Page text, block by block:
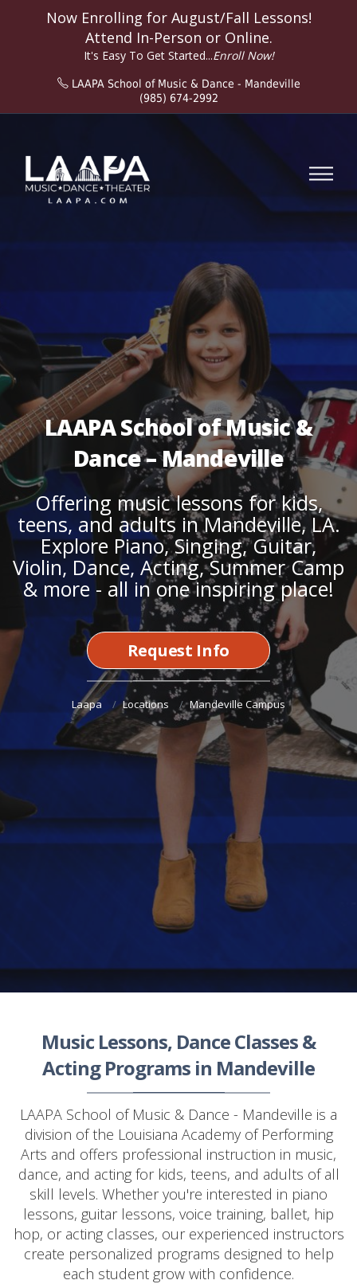
Now Enrolling for August/Fall Lessons!
Attend In-Person or Online.
It's Easy To Get Started...Enroll Now!
LAAPA School of Music & Dance - Mandeville
(985) 674-2992
LAAPA School of Music &
Dance – Mandeville
Offering music lessons for kids,
teens, and adults in Mandeville, LA.
Explore Piano,Singing,Guitar,
Violin, Dance, Acting,Summer Camp
& more - all in one inspiring place!
Request Info
Laapa Locations Mandeville Campus
Music Lessons, Dance Classes&
Acting Programs in Mandeville
LAAPA School of Music & Dance - Mandeville is a
division of the Louisiana Academy of Performing
Arts and offers professional instruction in music,
dance, and acting for kids, teens, and adults of all
skill levels. Whether you're interested in piano
lessons, guitar lessons, voice training, ballet, hip
hop, or acting classes, our experienced instructors
create personalized programs designed to help
each student grow with confidence.